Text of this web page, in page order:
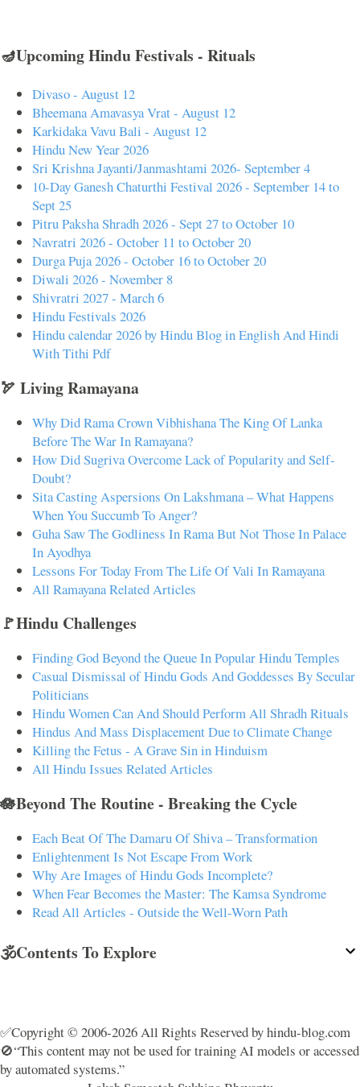
🪔Upcoming Hindu Festivals - Rituals
Divaso - August 12
Bheemana Amavasya Vrat - August 12
Karkidaka Vavu Bali - August 12
Hindu New Year 2026
Sri Krishna Jayanti/Janmashtami 2026- September 4
10-Day Ganesh Chaturthi Festival 2026 - September 14 to
Sept 25
Pitru Paksha Shradh 2026 - Sept 27 to October 10
Navratri 2026 - October 11 to October 20
Durga Puja 2026 - October 16 to October 20
Diwali 2026 - November 8
Shivratri 2027 - March 6
Hindu Festivals 2026
Hindu calendar 2026 by Hindu Blog in English And Hindi
With Tithi Pdf
🏹 Living Ramayana
Why Did Rama Crown Vibhishana The King Of Lanka
Before The War In Ramayana?
How Did Sugriva Overcome Lack of Popularity and Self-
Doubt?
Sita Casting Aspersions On Lakshmana – What Happens
When You Succumb To Anger?
Guha Saw The Godliness In Rama But Not Those In Palace
In Ayodhya
Lessons For Today From The Life Of Vali In Ramayana
All Ramayana Related Articles
🚩Hindu Challenges
Finding God Beyond the Queue In Popular Hindu Temples
Casual Dismissal of Hindu Gods And Goddesses By Secular
Politicians
Hindu Women Can And Should Perform All Shradh Rituals
Hindus And Mass Displacement Due to Climate Change
Killing the Fetus - A Grave Sin in Hinduism
All Hindu Issues Related Articles
🪷Beyond The Routine - Breaking the Cycle
Each Beat Of The Damaru Of Shiva – Transformation
Enlightenment Is Not Escape From Work
Why Are Images of Hindu Gods Incomplete?
When Fear Becomes the Master: The Kamsa Syndrome
Read All Articles - Outside the Well-Worn Path
🕉️Contents To Explore
✅Copyright © 2006-2026 All Rights Reserved by hindu-blog.com
🚫“This content may not be used for training AI models or accessed
by automated systems.”